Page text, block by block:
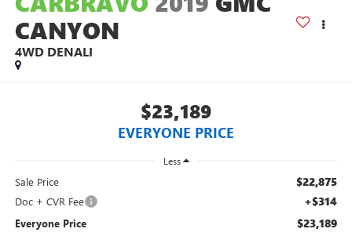
CANYON
4WD DENALI
$23,189
EVERYONE PRICE
Less
Sale Price $22,875
Doc + CVR Fee +$314
Everyone Price $23,189